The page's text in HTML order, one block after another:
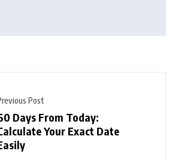
Post
Days From Today:
Your Exact Date